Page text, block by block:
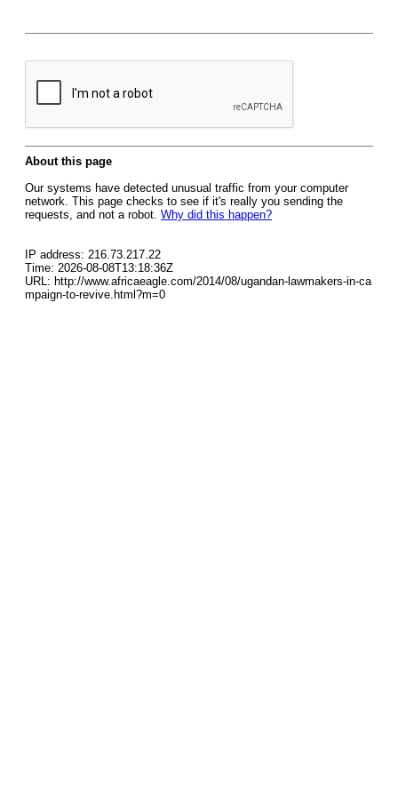
About this page
Our systems have detected unusual traffic from your computer
network. This page checks to see if it's really you sending the
requests, and not a robot. Why did this happen?
IP address: 216.73.217.22
Time: 2026-08-08T13:18:36Z
URL: http://www.africaeagle.com/2014/08/ugandan-lawmakers-in-ca
mpaign-to-revive.html?m=0